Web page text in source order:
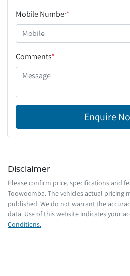
Mobile Number*
Comments*
Enquire
Disclaimer
Please confirm price, specifications and
Toowoomba. The vehicles actual pricing
published. We do not warrant the
data. Use of this website indicates your
Conditions.